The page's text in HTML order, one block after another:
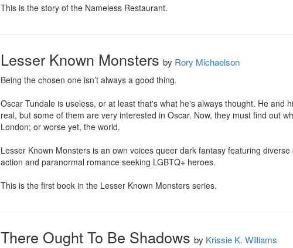
This is the story of the Nameless Restaurant.
Lesser Known Monsters by Rory Michaelson
Being the chosen one isn’t always a good thing.
Oscar Tundale is useless, or at least that's what he's always thought. He and
real, but some of them are very interested in Oscar. Now, they must find out
London; or worse yet, the world.
Lesser Known Monsters is an own voices queer dark fantasy featuring
action and paranormal romance seeking LGBTQ+ heroes.
This is the first book in the Lesser Known Monsters series.
There Ought To Be Shadows by Krissie K. Williams